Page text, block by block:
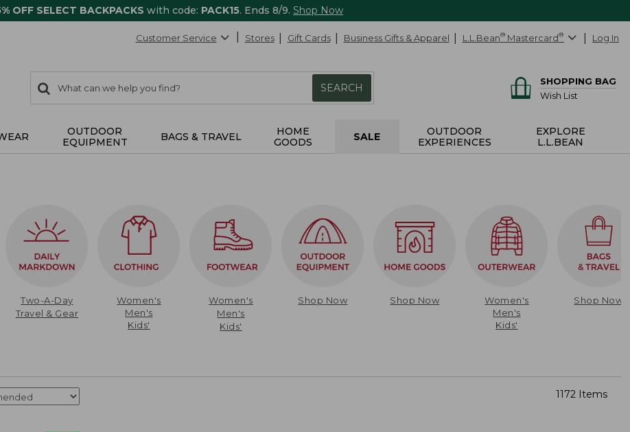
OFF SELECT BACKPACKS with code: PACK15. Ends 8/9. Shop Now
Customer Service Stores Gift Cards Business Gifts & Apparel L.L.Bean® Mastercard® Log In
search
items
Search:
SEARCH
SHOPPING BAG
Wish List
OUTDOOR
EQUIPMENT
BAGS & TRAVEL
HOME
GOODS
SALE
OUTDOOR
EXPERIENCES
EXPLORE
L.L.BEAN
Two-A-Day
Travel & Gear
Women's
Men's
Kids'
Women's
Men's
Kids'
Shop Now Shop Now
Women's
Men's
Kids'
Shop Now
1172 Items